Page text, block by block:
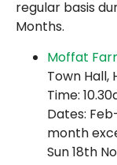
regular basis
Months.
Moffat
Town Hall,
Time:
Dates:
month
Sun 18th